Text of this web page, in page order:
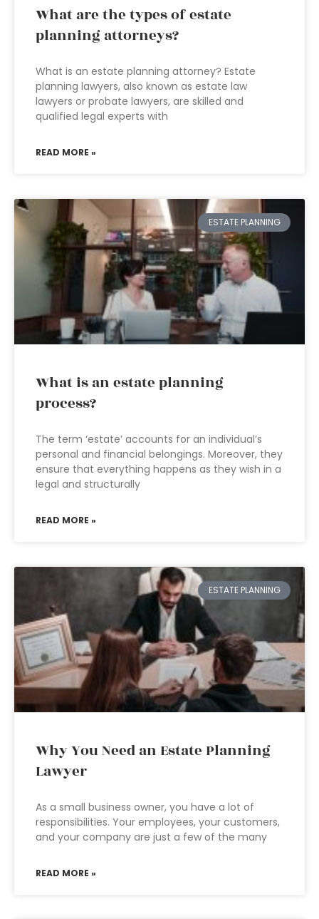
What are the types of estate
planning attorneys?
What is an estate planning attorney? Estate
planning lawyers, also known as estate law
lawyers or probate lawyers, are skilled and
qualified legal experts with
READ MORE »
ESTATE PLANNING
What is an estate planning
process?
The term ‘estate’ accounts for an individual’s
personal and financial belongings. Moreover, they
ensure that everything happens as they wish in a
legal and structurally
READ MORE »
ESTATE PLANNING
Why You Need an Estate Planning
Lawyer
As a small business owner, you have a lot of
responsibilities. Your employees, your customers,
and your company are just a few of the many
READ MORE »